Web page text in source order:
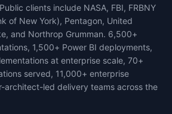
clients include NASA, FBI, FRBNY
of New York), Pentagon, United
and Northrop Grumman. 6,500+
1,500+ Power BI deployments,
at enterprise scale, 70+
served, 11,000+ enterprise
architect-led delivery teams across the